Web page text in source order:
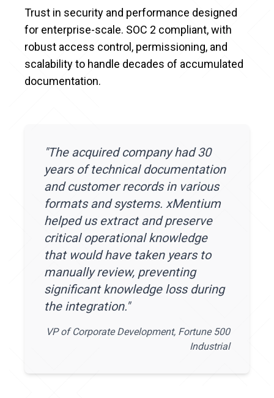
Trust in security and performance designed
for enterprise-scale. SOC 2 compliant, with
robust access control, permissioning, and
scalability to handle decades of accumulated
documentation.
"The acquired company had 30
years of technical documentation
and customer records in various
formats and systems. xMentium
helped us extract and preserve
critical operational knowledge
that would have taken years to
manually review, preventing
significant knowledge loss during
the integration."
VP of Corporate Development, Fortune 500
Industrial